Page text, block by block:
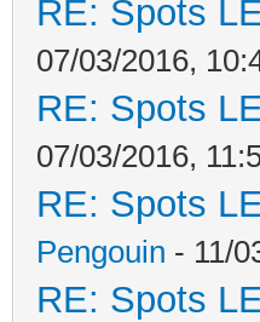
RE: Spots
07/03/2016,
RE: Spots
07/03/2016,
RE: Spots
Pengouin - 11/
RE: Spots